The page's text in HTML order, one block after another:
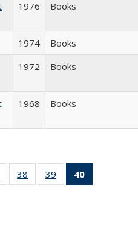
1976 Books
1974
Books
1972 Books
1968 Books
of 40 Full
listing table:
38
of 40 Full
listing table:
39
of 40 Full
listing table:
40